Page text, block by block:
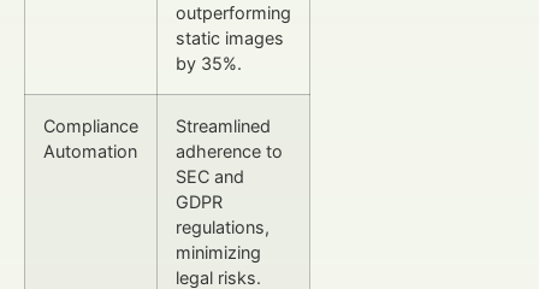
outperforming
static images
by 35%.
Compliance
Automation
Streamlined
adherence to
SEC and
GDPR
regulations,
minimizing
legal risks.